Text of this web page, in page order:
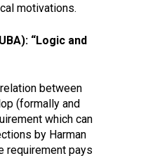
motivations.
“Logic and
between
(formally and
which can
by Harman
requirement pays